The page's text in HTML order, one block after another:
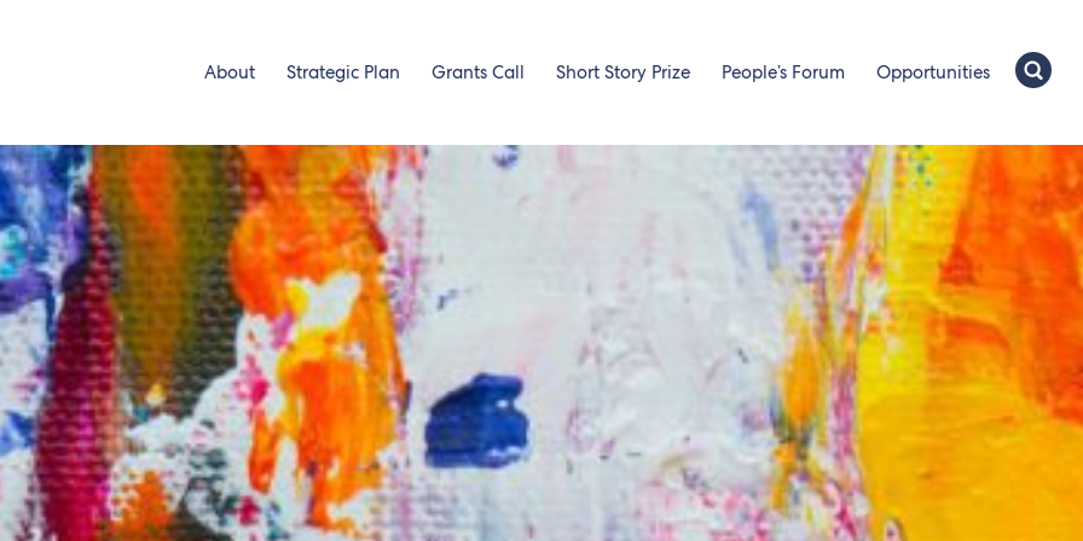
About Strategic Plan Grants Call Short Story Prize People’s Forum Opportunities